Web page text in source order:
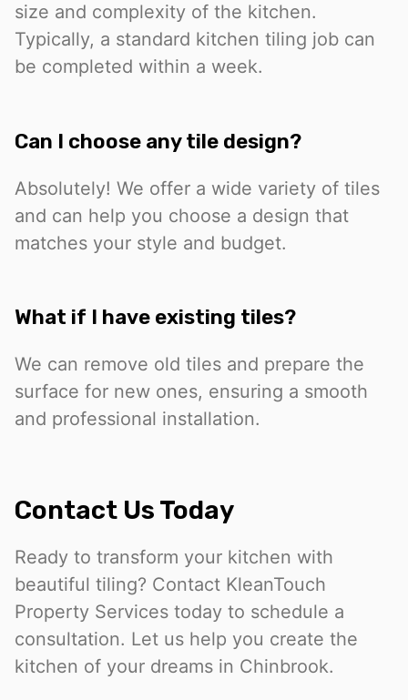
size and complexity of the kitchen.
Typically, a standard kitchen tiling job can
be completed within a week.
Can I choose any tile design?
Absolutely! We offer a wide variety of tiles
and can help you choose a design that
matches your style and budget.
What if I have existing tiles?
We can remove old tiles and prepare the
surface for new ones, ensuring a smooth
and professional installation.
Contact Us Today
Ready to transform your kitchen with
beautiful tiling? Contact KleanTouch
Property Services today to schedule a
consultation. Let us help you create the
kitchen of your dreams in Chinbrook.